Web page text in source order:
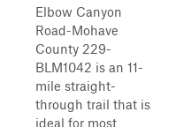
Elbow Canyon
Road-Mohave
County 229-
BLM1042 is an 11-
mile straight-
through trail that is
ideal for most